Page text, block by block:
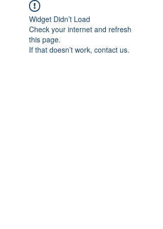
Widget Didn’t Load
Check your internet and refresh
this page.
If that doesn’t work, contact us.